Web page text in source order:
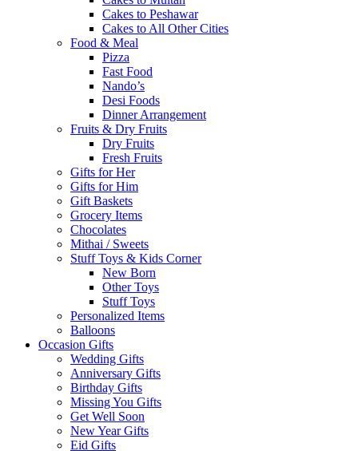
Cakes to Peshawar
Cakes to All Other Cities
Food & Meal
Pizza
Fast Food
Nando’s
Desi Foods
Dinner Arrangement
Fruits & Dry Fruits
Dry Fruits
Fresh Fruits
Gifts for Her
Gifts for Him
Gift Baskets
Grocery Items
Chocolates
Mithai / Sweets
Stuff Toys & Kids Corner
New Born
Other Toys
Stuff Toys
Personalized Items
Balloons
Occasion Gifts
Wedding Gifts
Anniversary Gifts
Birthday Gifts
Missing You Gifts
Get Well Soon
New Year Gifts
Eid Gifts